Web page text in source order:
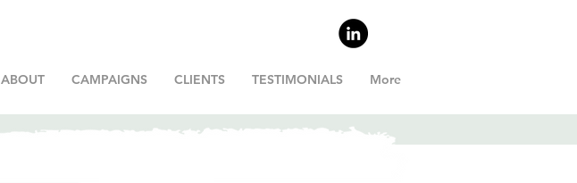
ABOUT CAMPAIGNS CLIENTS TESTIMONIALS More